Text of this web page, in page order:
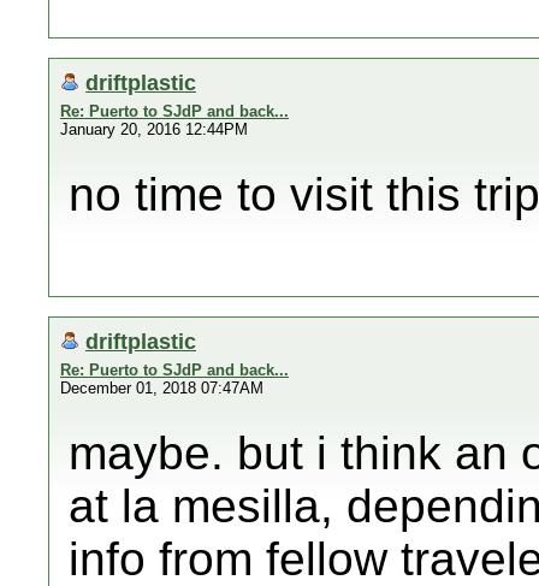
driftplastic
Re: Puerto to SJdP and back...
January 20, 2016 12:44PM
no time to visit this
driftplastic
Re: Puerto to SJdP and back...
December 01, 2018 07:47AM
maybe. but i think an
at la mesilla,
info from fellow